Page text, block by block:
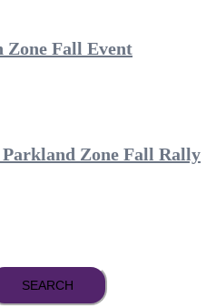
Zone Fall Event
Zone Fall Rally